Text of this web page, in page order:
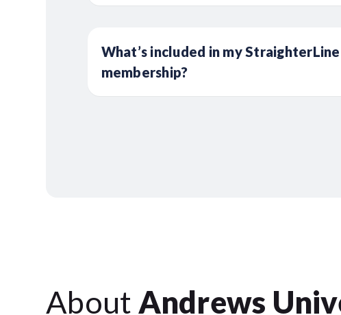
What’s included in my StraighterLine
membership?
About Andrews